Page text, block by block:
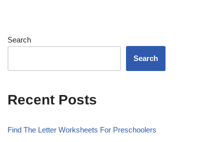
Search
Search
Recent Posts
Find The Letter Worksheets For Preschoolers